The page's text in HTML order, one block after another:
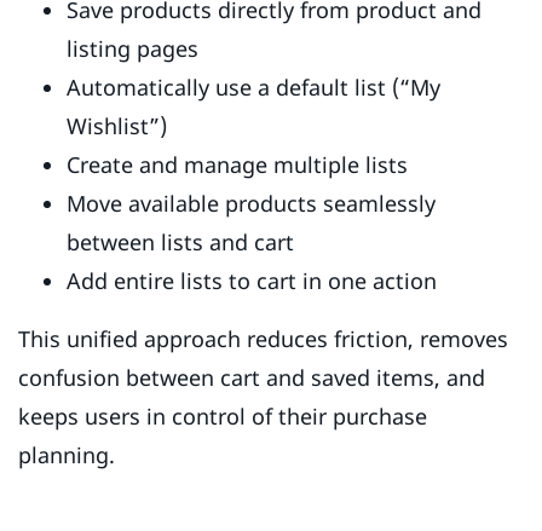
Save products directly from product and
listing pages
Automatically use a default list (“My
Wishlist”)
Create and manage multiple lists
Move available products seamlessly
between lists and cart
Add entire lists to cart in one action
This unified approach reduces friction, removes
confusion between cart and saved items, and
keeps users in control of their purchase
planning.